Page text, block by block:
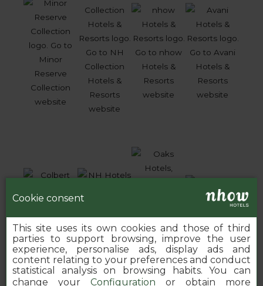
Cookie consent
This site uses its own cookies and those of third
parties to support browsing, improve the user
experience, personalise ads, display ads and
content relating to your preferences and conduct
statistical analysis on browsing habits. You can
change your Configuration or obtain more